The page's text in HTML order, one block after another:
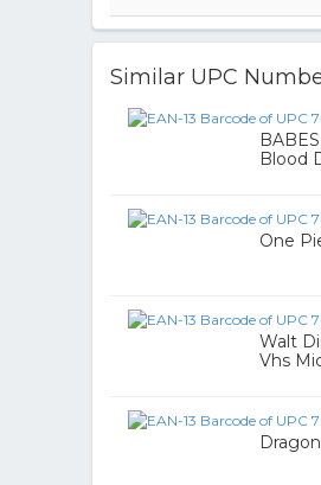
Similar UPC
Blood
One
Walt
Vhs